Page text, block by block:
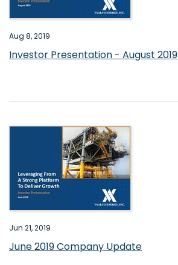
Aug 8, 2019
Investor Presentation - August 2019
Jun 21, 2019
June 2019 Company Update